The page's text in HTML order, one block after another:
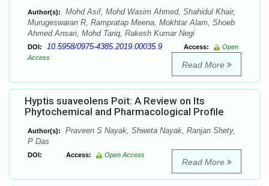
Author(s):
Mohd Asif, Mohd Wasim Ahmed, Shahidul Khair,
Murugeswaran R, Rampratap Meena, Mokhtar Alam, Shoeb
Ahmed Ansari, Mohd Tariq, Rakesh Kumar Negi
DOI: 10.5958/0975-4385.2019.00035.9 Access:
Open
Access
Read More
Hyptis suaveolens Poit: A Review on Its
Phytochemical and Pharmacological Profile
Author(s):
Praveen S Nayak, Shweta Nayak, Ranjan Shety,
P Das
DOI: Access: Open Access
Read More